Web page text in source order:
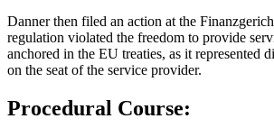
Danner then filed an action at the
regulation violated the freedom to provide
anchored in the EU treaties, as it represented
on the seat of the service provider.
Procedural Course: